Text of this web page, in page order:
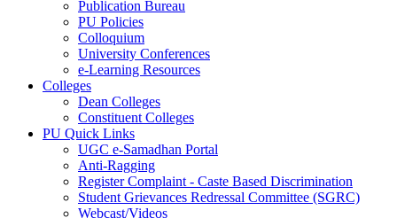
Publication Bureau
PU Policies
Colloquium
University Conferences
e-Learning Resources
Colleges
Dean Colleges
Constituent Colleges
PU Quick Links
UGC e-Samadhan Portal
Anti-Ragging
Register Complaint - Caste Based Discrimination
Student Grievances Redressal Committee (SGRC)
Webcast/Videos